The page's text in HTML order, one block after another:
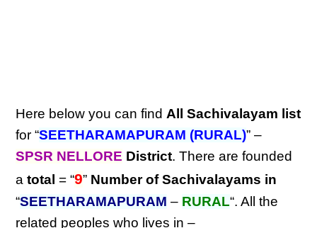
Here below you can find All Sachivalayam list
for “SEETHARAMAPURAM (RURAL)” –
SPSR NELLORE District. There are founded
atotal = “9” Number of Sachivalayams in
“SEETHARAMAPURAM – RURAL“. All the
related peoples who lives in –